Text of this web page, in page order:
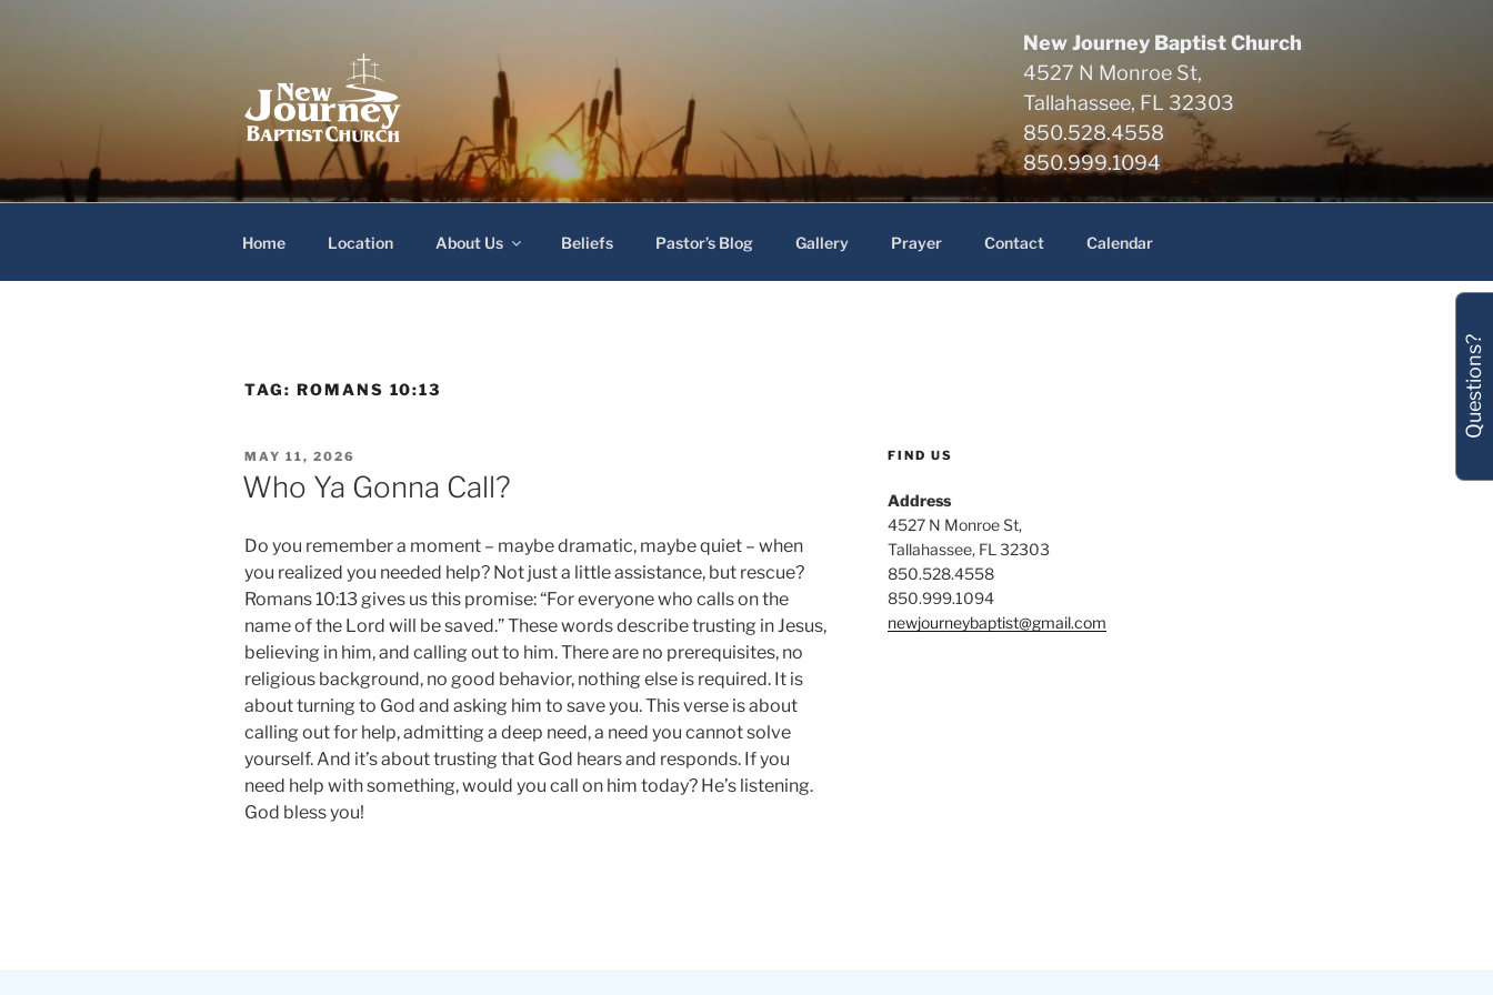
New Journey Baptist Church
4527 N Monroe St,
Tallahassee, FL 32303
850.528.4558
850.999.1094
New Journey Baptist Church
Home Location About Us Beliefs Pastor’s Blog Gallery Prayer Contact Calendar
TAG: ROMANS 10:13
POSTED
ON
MAY 11, 2026
Who Ya Gonna Call?
Do you remember a moment – maybe dramatic, maybe quiet – when
you realized you needed help? Not just a little assistance, but rescue?
Romans 10:13 gives us this promise: “For everyone who calls on the
name of the Lord will be saved.” These words describe trusting in Jesus,
believing in him, and calling out to him. There are no prerequisites, no
religious background, no good behavior, nothing else is required. It is
about turning to God and asking him to save you. This verse is about
calling out for help, admitting a deep need, a need you cannot solve
yourself. And it’s about trusting that God hears and responds. If you
need help with something, would you call on him today? He’s listening.
God bless you!
FIND US
Address
4527 N Monroe St,
Tallahassee, FL 32303
850.528.4558
850.999.1094
newjourneybaptist@gmail.com
Questions?